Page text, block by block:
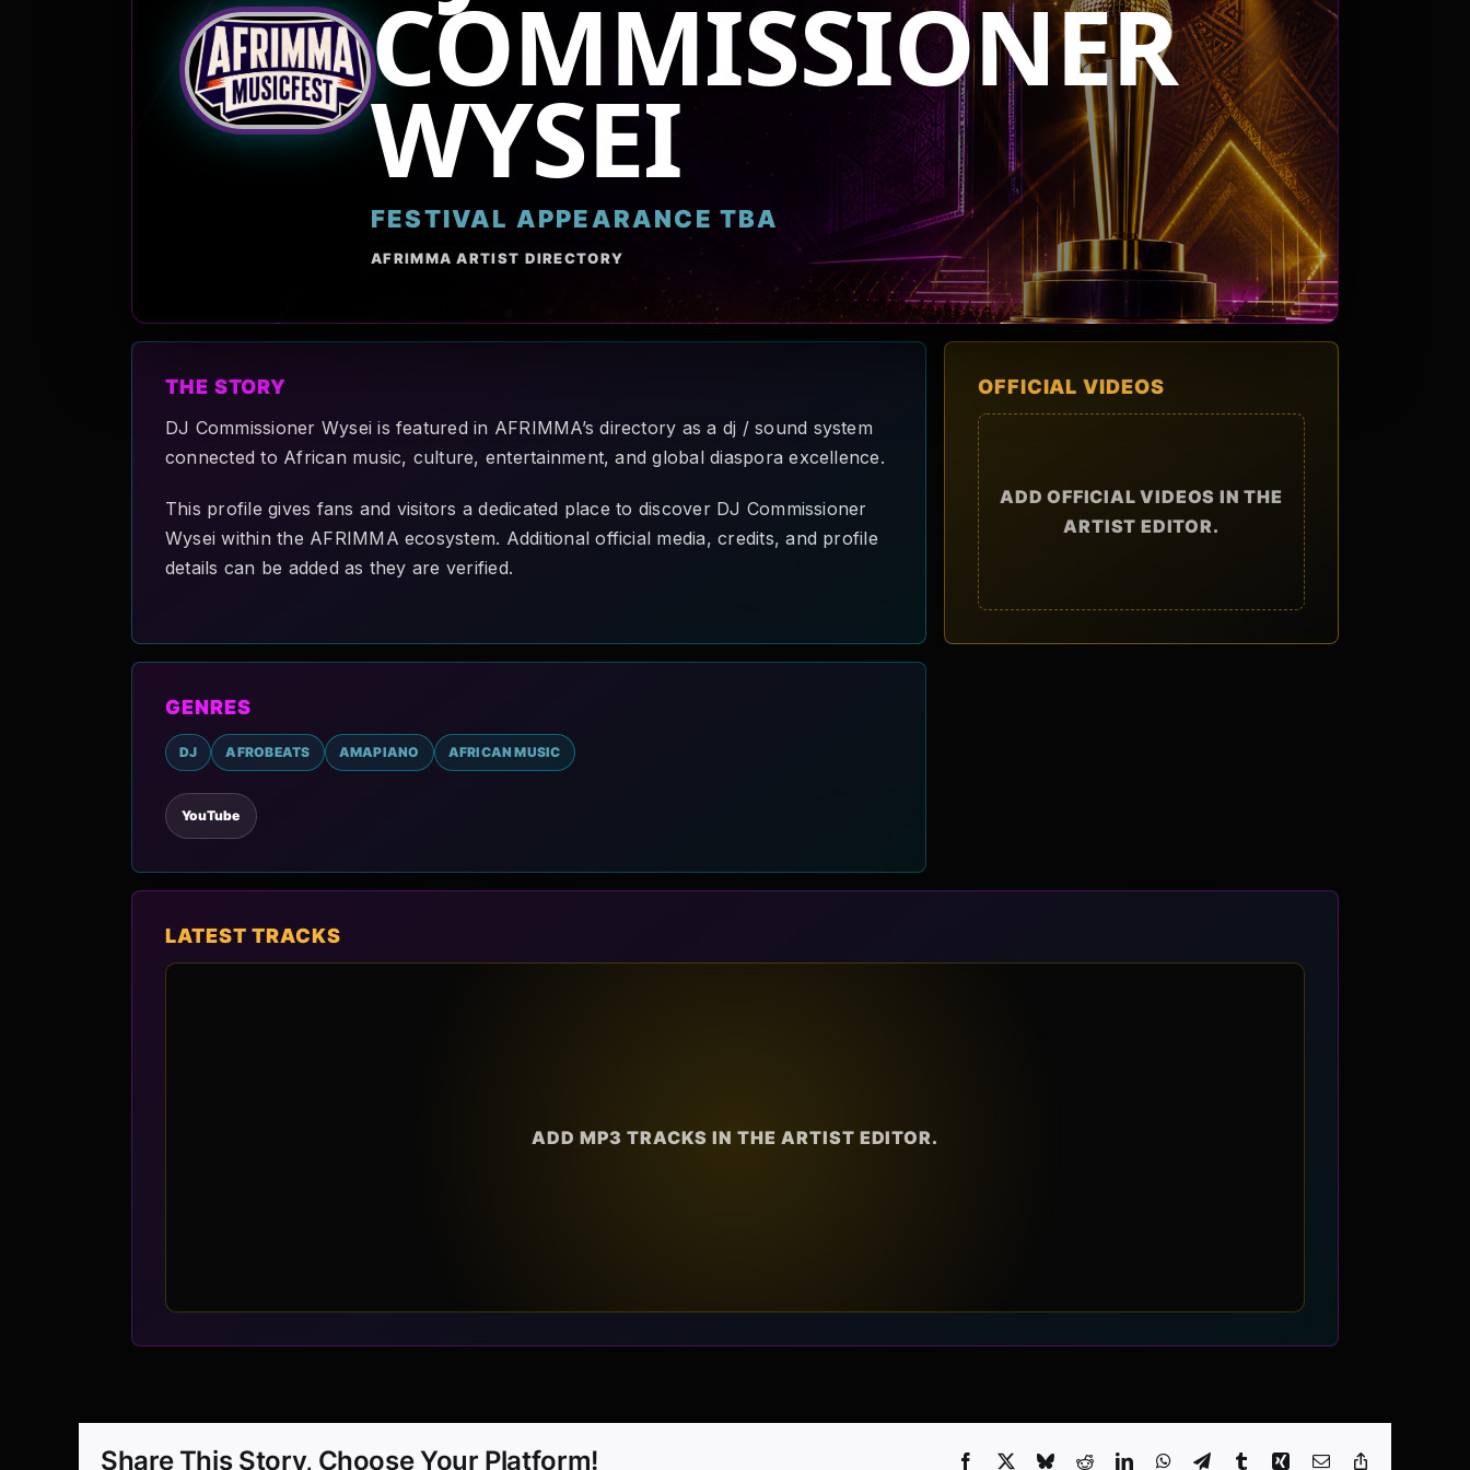
COMMISSIONER
WYSEI
FESTIVAL APPEARANCE TBA
AFRIMMA ARTIST DIRECTORY
THE STORY
DJ Commissioner Wysei is featured in AFRIMMA’s directory as a dj / sound system
connected to African music, culture, entertainment, and global diaspora excellence.
This profile gives fans and visitors a dedicated place to discover DJ Commissioner
Wysei within the AFRIMMA ecosystem. Additional official media, credits, and profile
details can be added as they are verified.
OFFICIAL VIDEOS
ADD OFFICIAL VIDEOS IN THE
ARTIST EDITOR.
GENRES
DJ AFROBEATS AMAPIANO AFRICAN MUSIC
YouTube
LATEST TRACKS
ADD MP3 TRACKS IN THE ARTIST EDITOR.
Share This Story, Choose Your Platform! Facebook
X BlueskyRedditLinkedInWhatsApp
TelegramTumblrXing Email